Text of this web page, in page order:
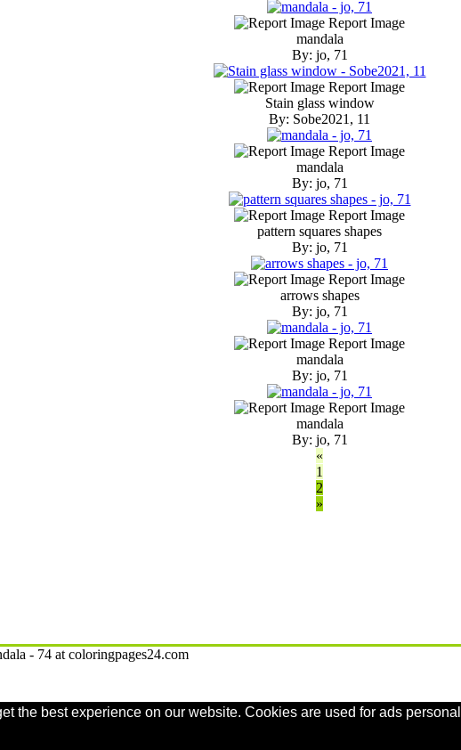
the best experience on our website. Cookies are used for ads
Report Image
mandala
By: jo, 71
Report Image
Stain glass window
By: Sobe2021, 11
Report Image
mandala
By: jo, 71
Report Image
pattern squares shapes
By: jo, 71
Report Image
arrows shapes
By: jo, 71
Report Image
mandala
By: jo, 71
Report Image
mandala
By: jo, 71
«
1
2
»
- 74 at coloringpages24.com